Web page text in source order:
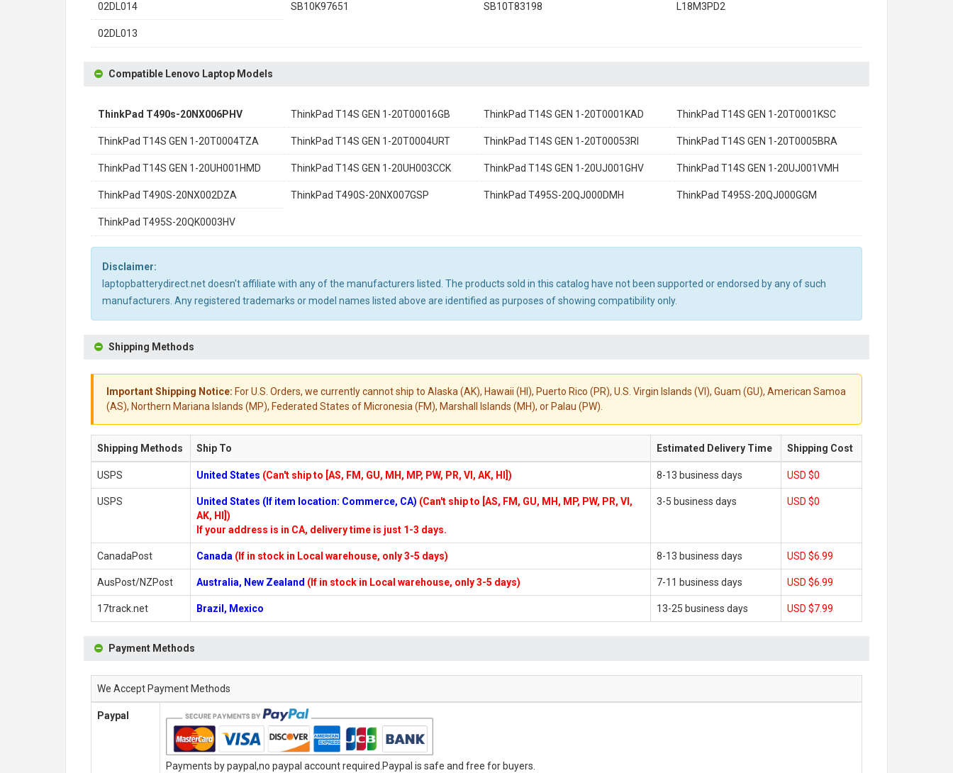
02DL014 SB10K97651 SB10T83198 L18M3PD2
02DL013
Compatible Lenovo Laptop Models
ThinkPad T490s-20NX006PHV ThinkPad T14S GEN 1-20T00016GB ThinkPad T14S GEN 1-20T0001KAD ThinkPad T14S GEN 1-20T0001KSC
ThinkPad T14S GEN 1-20T0004TZA ThinkPad T14S GEN 1-20T0004URT ThinkPad T14S GEN 1-20T00053RI ThinkPad T14S GEN 1-20T0005BRA
ThinkPad T14S GEN 1-20UH001HMD ThinkPad T14S GEN 1-20UH003CCK ThinkPad T14S GEN 1-20UJ001GHV ThinkPad T14S GEN 1-20UJ001VMH
ThinkPad T490S-20NX002DZA ThinkPad T490S-20NX007GSP ThinkPad T495S-20QJ000DMH ThinkPad T495S-20QJ000GGM
ThinkPad T495S-20QK0003HV
Disclaimer:
laptopbatterydirect.net doesn't affiliate with any of the manufacturers listed. The products sold in this catalog have not been supported or endorsed by any of such
manufacturers. Any registered trademarks or model names listed above are identified as purposes of showing compatibility only.
Shipping Methods
Important Shipping Notice: For U.S. Orders, we currently cannot ship to Alaska (AK), Hawaii (HI), Puerto Rico (PR), U.S. Virgin Islands (VI), Guam (GU), American Samoa
(AS), Northern Mariana Islands (MP), Federated States of Micronesia (FM), Marshall Islands (MH), or Palau (PW).
Shipping Methods Ship To Estimated Delivery Time Shipping Cost
USPS United States (Can't ship to [AS, FM, GU, MH, MP, PW, PR, VI, AK, HI]) 8-13 business days USD $0
USPS United States (If item location: Commerce, CA) (Can't ship to [AS, FM, GU, MH, MP, PW, PR, VI,
AK, HI])
If your address is in CA, delivery time is just 1-3 days.
3-5 business days USD $0
CanadaPost Canada (If in stock in Local warehouse, only 3-5 days) 8-13 business days USD $6.99
AusPost/NZPost Australia, New Zealand (If in stock in Local warehouse, only 3-5 days) 7-11 business days USD $6.99
17track.net Brazil, Mexico 13-25 business days USD $7.99
Payment Methods
We Accept Payment Methods
Paypal
Payments by paypal,no paypal account required.Paypal is safe and free for buyers.